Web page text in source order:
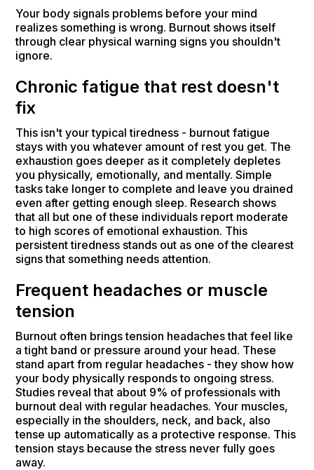
Your body signals problems before your mind
realizes something is wrong. Burnout shows itself
through clear physical warning signs you shouldn't
ignore.
Chronic fatigue that rest doesn't
fix
This isn't your typical tiredness - burnout fatigue
stays with you whatever amount of rest you get. The
exhaustion goes deeper as it completely depletes
you physically, emotionally, and mentally. Simple
tasks take longer to complete and leave you drained
even after getting enough sleep. Research shows
that all but one of these individuals report moderate
to high scores of emotional exhaustion. This
persistent tiredness stands out as one of the clearest
signs that something needs attention.
Frequent headaches or muscle
tension
Burnout often brings tension headaches that feel like
a tight band or pressure around your head. These
stand apart from regular headaches - they show how
your body physically responds to ongoing stress.
Studies reveal that about 9% of professionals with
burnout deal with regular headaches. Your muscles,
especially in the shoulders, neck, and back, also
tense up automatically as a protective response. This
tension stays because the stress never fully goes
away.